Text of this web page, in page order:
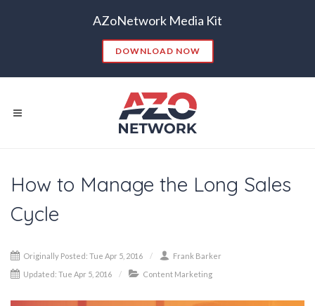
AZoNetwork Media Kit
DOWNLOAD NOW
CONTENT MARKETING
CONTENT DISTRIBUTION
How to Manage the Long Sales
Cycle
Originally Posted: Tue Apr 5, 2016
Frank Barker
Updated: Tue Apr 5, 2016
Content Marketing